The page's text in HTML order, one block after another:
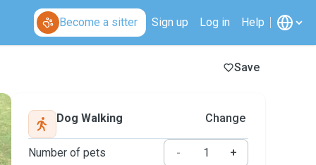
Become a sitter Sign up Log in Help
Save
Dog Walking Change
Number of pets -
+